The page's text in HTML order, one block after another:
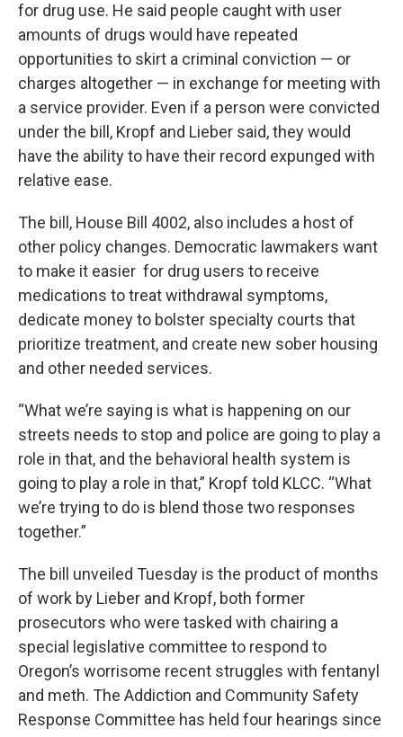
for drug use. He said people caught with user
amounts of drugs would have repeated
opportunities to skirt a criminal conviction — or
charges altogether — in exchange for meeting with
a service provider. Even if a person were convicted
under the bill, Kropf and Lieber said, they would
have the ability to have their record expunged with
relative ease.
The bill, House Bill 4002, also includes a host of
other policy changes. Democratic lawmakers want
to make it easier for drug users to receive
medications to treat withdrawal symptoms,
dedicate money to bolster specialty courts that
prioritize treatment, and create new sober housing
and other needed services.
“What we’re saying is what is happening on our
streets needs to stop and police are going to play a
role in that, and the behavioral health system is
going to play a role in that,” Kropf told KLCC. “What
we’re trying to do is blend those two responses
together.”
The bill unveiled Tuesday is the product of months
of work by Lieber and Kropf, both former
prosecutors who were tasked with chairing a
special legislative committee to respond to
Oregon’s worrisome recent struggles with fentanyl
and meth. The Addiction and Community Safety
Response Committee has held four hearings since